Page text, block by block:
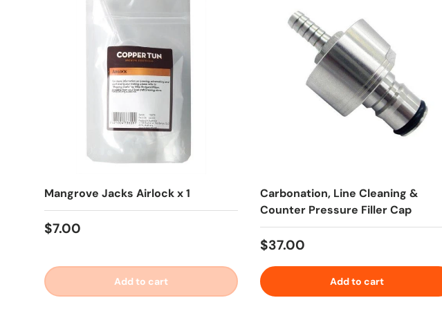
Mangrove Jacks Airlock x 1
Regular price
$7.00
Add to cart
Carbonation, Line Cleaning &
Counter Pressure Filler Cap
Regular price
$37.00
Add to cart